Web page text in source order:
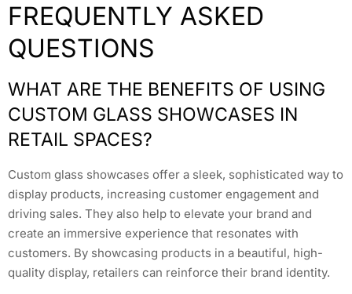
FREQUENTLY ASKED
QUESTIONS
WHAT ARE THE BENEFITS OF USING
CUSTOM GLASS SHOWCASES IN
RETAIL SPACES?
Custom glass showcases offer a sleek, sophisticated way to
display products, increasing customer engagement and
driving sales. They also help to elevate your brand and
create an immersive experience that resonates with
customers. By showcasing products in a beautiful, high-
quality display, retailers can reinforce their brand identity.